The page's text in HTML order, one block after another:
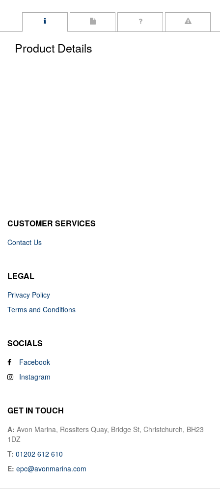
Product Details
CUSTOMER SERVICES
Contact Us
LEGAL
Privacy Policy
Terms and Conditions
SOCIALS
Facebook
Instagram
GET IN TOUCH
A: Avon Marina, Rossiters Quay, Bridge St, Christchurch, BH23
1DZ
T: 01202 612 610
E: epc@avonmarina.com